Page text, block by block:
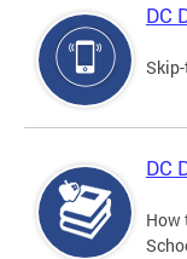
DC
DC
How